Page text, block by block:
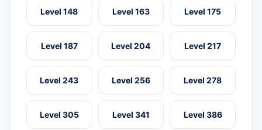
Level 148 Level 163 Level 175
Level 187 Level 204 Level 217
Level 243 Level 256 Level 278
Level 305 Level 341 Level 386